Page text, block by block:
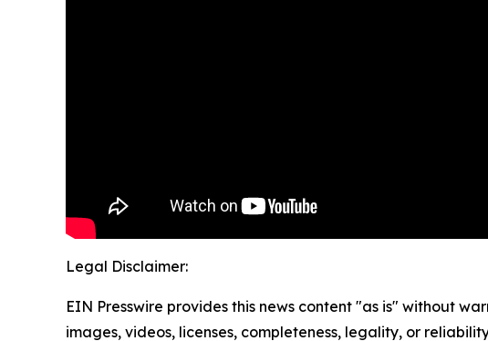
Legal Disclaimer:
EIN Presswire provides this news content "as is" without
images, videos, licenses, completeness, legality, or